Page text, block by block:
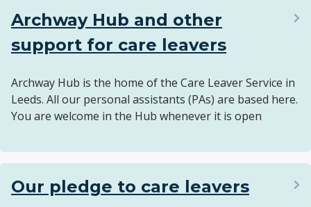
Archway Hub and other
support for care leavers
Archway Hub is the home of the Care Leaver Service in
Leeds. All our personal assistants (PAs) are based here.
You are welcome in the Hub whenever it is open
Our pledge to care leavers